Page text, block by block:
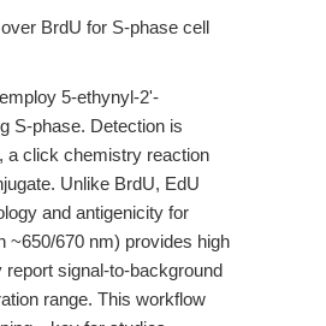
BrdU for S-phase cell
5-ethynyl-2'-
S-phase. Detection is
a click chemistry reaction
Unlike BrdU, EdU
and antigenicity for
~650/670 nm) provides high
signal-to-background
range. This workflow